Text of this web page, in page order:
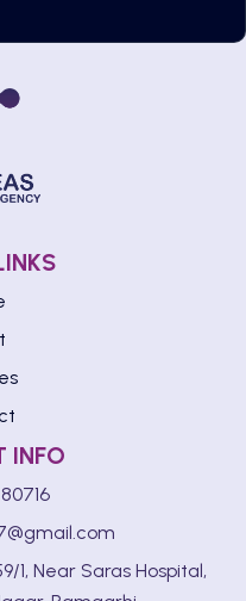
INFO
1, Near Saras Hospital,